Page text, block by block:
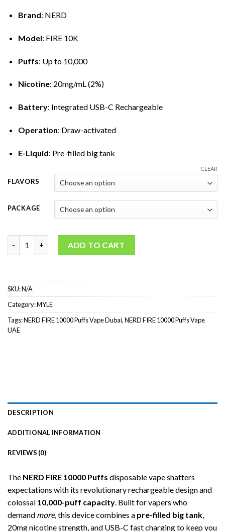
Brand: NERD
Model: FIRE 10K
Puffs: Up to 10,000
Nicotine: 20mg/mL (2%)
Battery: Integrated USB-C Rechargeable
Operation: Draw-activated
E-Liquid: Pre-filled big tank
FLAVORS
PACKAGE
CLEAR
ADD TO CART
SKU:N/A
Category:MYLE
Tags:NERD FIRE 10000 Puffs Vape Dubai,NERD FIRE 10000 Puffs Vape
UAE
DESCRIPTION
ADDITIONAL INFORMATION
REVIEWS (0)
The NERD FIRE 10000 Puffs disposablevape shatters
expectations with its revolutionary rechargeable design and
colossal 10,000-puff capacity. Built for vapers who
demand more, this device combines a pre-filled big tank,
20mg nicotine strength, and USB-C fast charging to keep you